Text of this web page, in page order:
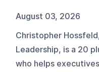
August 03, 2026
Christopher
Leadership, is a 20
who helps